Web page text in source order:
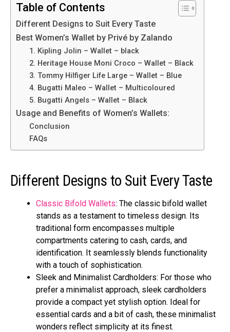
Table of Contents
Different Designs to Suit Every Taste
Best Women’s Wallet by Privé by Zalando
1. Kipling Jolin – Wallet – black
2. Heritage House Moni Croco – Wallet – Black
3. Tommy Hilfiger Life Large – Wallet – Blue
4. Bugatti Maleo – Wallet – Multicoloured
5. Bugatti Angels – Wallet – Black
Usage and Benefits of Women’s Wallets:
Conclusion
FAQs
Different Designs to Suit Every Taste
Classic Bifold Wallets: The classic bifold wallet
stands as a testament to timeless design. Its
traditional form encompasses multiple
compartments catering to cash, cards, and
identification. It seamlessly blends functionality
with a touch of sophistication.
Sleek and Minimalist Cardholders: For those who
prefer a minimalist approach, sleek cardholders
provide a compact yet stylish option. Ideal for
essential cards and a bit of cash, these minimalist
wonders reflect simplicity at its finest.